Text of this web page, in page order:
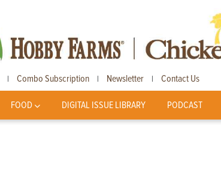
| Combo Subscription | Newsletter | Contact Us
FOOD DIGITAL ISSUE LIBRARY PODCAST